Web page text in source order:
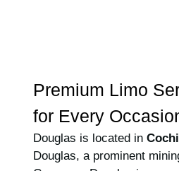
Premium Limo
for Every
Douglas is located in
Douglas, a prominent